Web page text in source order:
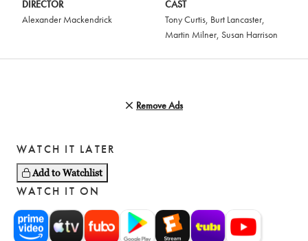
DIRECTOR
Alexander Mackendrick
CAST
Tony Curtis, Burt Lancaster,
Martin Milner, Susan Harrison
Remove Ads
WATCH IT LATER
Add to Watchlist
WATCH IT ON